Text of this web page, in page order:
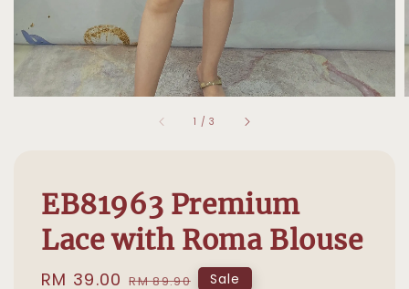
1 /3
EB81963 Premium
Lace with Roma Blouse
Sale
RM 39.00 Regular
RM 89.90 Sale